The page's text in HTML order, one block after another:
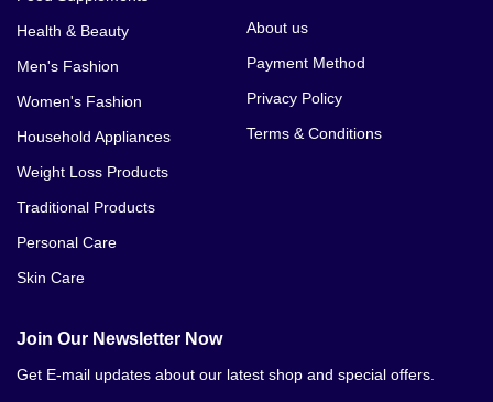
Health & Beauty
Men's Fashion
Women's Fashion
Household Appliances
Weight Loss Products
Traditional Products
Personal Care
Skin Care
About us
Payment Method
Privacy Policy
Terms & Conditions
Join Our Newsletter Now
Get E-mail updates about our latest shop and special offers.